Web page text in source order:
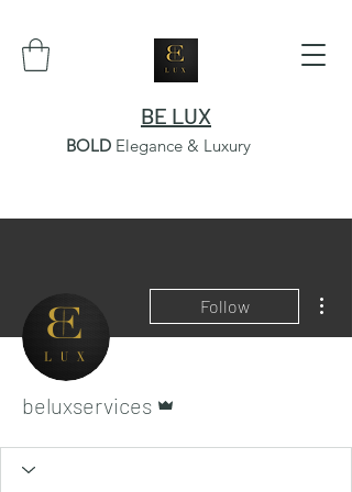
BE LUX
BOLD Elegance & Luxury
Follow
beluxservices